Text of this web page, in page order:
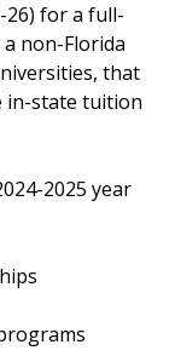
26) for a full-
non-Florida
that
in-state tuition
2025 year